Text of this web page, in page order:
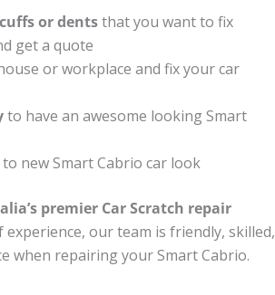
or dentsthat you want to fix
get a quote
or workplace and fix your car
to have an awesome looking Smart
new Smart Cabrio car look
premier Car Scratch repair
experience, our team is friendly, skilled,
when repairing your Smart Cabrio.